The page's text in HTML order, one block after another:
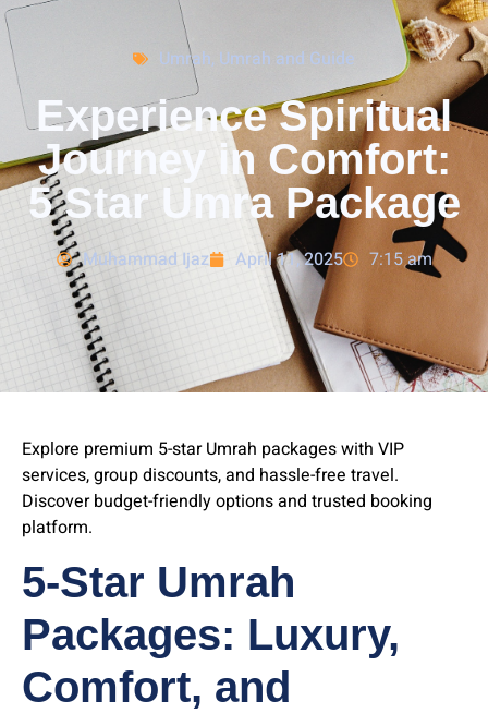
Umrah, Umrah and Guide
Experience Spiritual
Journey in Comfort:
5 Star Umra Package
Muhammad Ijaz April 11, 2025 7:15 am
Explore premium 5-star Umrah packages with VIP
services, group discounts, and hassle-free travel.
Discover budget-friendly options and trusted booking
platform.
5-Star Umrah
Packages: Luxury,
Comfort, and